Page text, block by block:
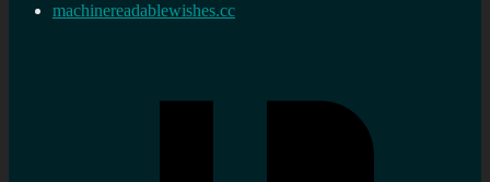
machinereadablewishes.cc